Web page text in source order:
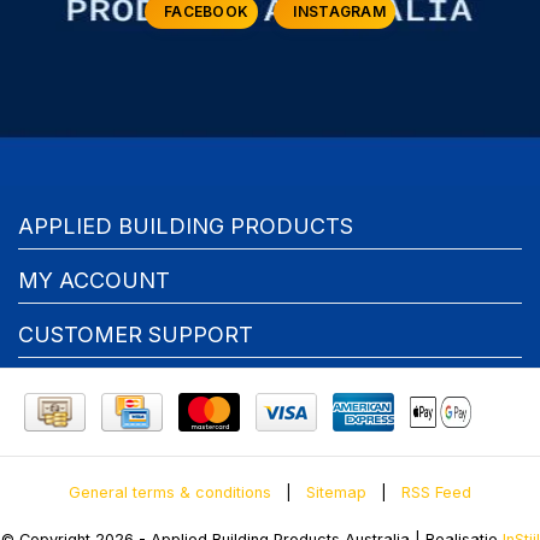
FACEBOOK INSTAGRAM
APPLIED BUILDING PRODUCTS
MY ACCOUNT
CUSTOMER SUPPORT
General terms & conditions Sitemap RSS Feed